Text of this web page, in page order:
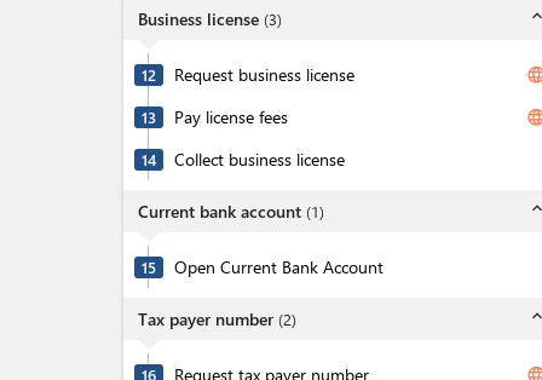
Business license (3)
12 Request business license
13 Pay license fees
14 Collect business license
Current bank account (1)
15 Open Current Bank Account
Tax payer number (2)
16 Request tax payer number